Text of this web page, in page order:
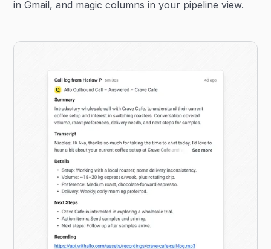
in Gmail, and magic columns in your pipeline view.